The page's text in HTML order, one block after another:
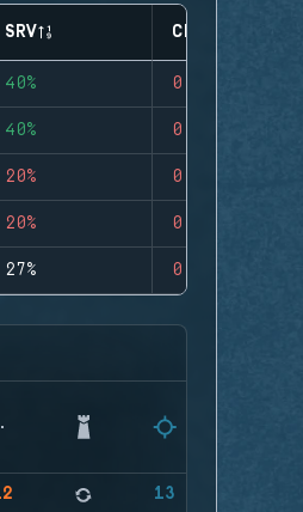
SRV CLUTCHES
40% 0
40% 0
20% 0
20% 0
27% 0
13